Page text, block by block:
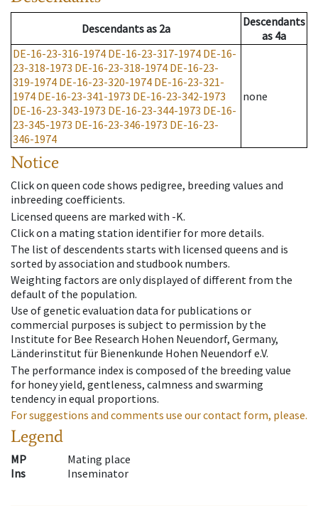
Descendantsas 2a
Descendants
as 4a
DE-16-23-316-1974 DE-16-23-317-1974 DE-16-
23-318-1973 DE-16-23-318-1974 DE-16-23-
319-1974 DE-16-23-320-1974 DE-16-23-321-
1974 DE-16-23-341-1973 DE-16-23-342-1973
DE-16-23-343-1973 DE-16-23-344-1973 DE-16-
23-345-1973 DE-16-23-346-1973 DE-16-23-
346-1974
none
Notice
Click on queen code shows pedigree, breeding values and
inbreeding coefficients.
Licensed queens are marked with -K.
Click on a mating station identifier for more details.
The list of descendents starts with licensed queens and is
sorted by association and studbook numbers.
Weighting factors are only displayed of different from the
default of the population.
Use of genetic evaluation data for publications or
commercial purposes is subject to permission by the
Institute for Bee Research Hohen Neuendorf, Germany,
Länderinstitut für Bienenkunde Hohen Neuendorf e.V.
The performance index is composed of the breeding value
for honey yield, gentleness, calmness and swarming
tendency in equal proportions.
For suggestions and comments use our contact form, please.
Legend
MP
Mating place
Ins
Inseminator